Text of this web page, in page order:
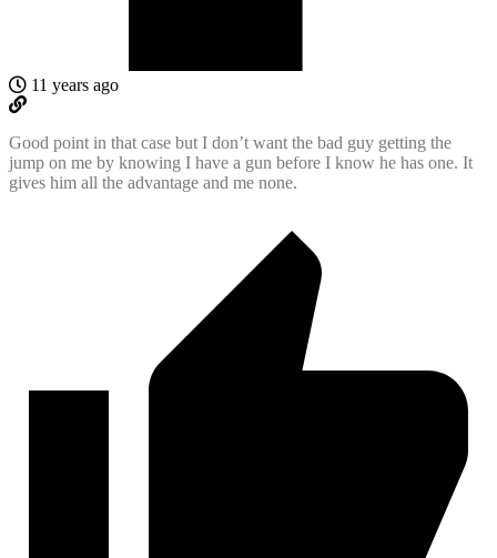
11 years ago
Good point in that case but I don’t want the bad guy getting the
jump on me by knowing I have a gun before I know he has one. It
gives him all the advantage and me none.